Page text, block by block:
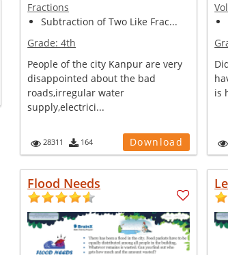
Fractions
Subtraction of Two Like Frac...
Grade:4th
People of the city Kanpur are very
disappointed about the bad
roads,irregular water
supply,electrici...
28311 164 Download
is
Flood Needs